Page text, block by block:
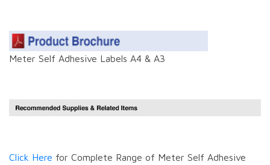
Meter Self Adhesive Labels A4 & A3
Click Here for Complete Range of Meter Self Adhesive